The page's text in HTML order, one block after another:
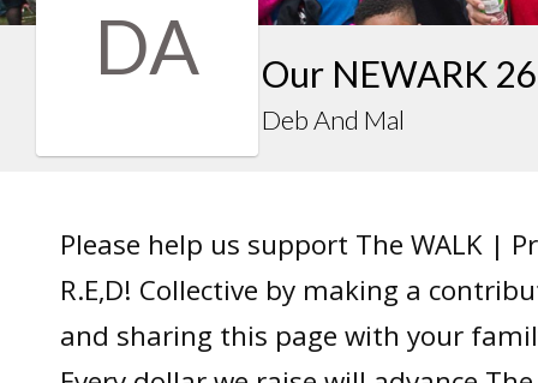
DA Our NEWARK
Deb And Mal
Please help us support The WALK |
R.E,D! Collective by making a
and sharing this page with your